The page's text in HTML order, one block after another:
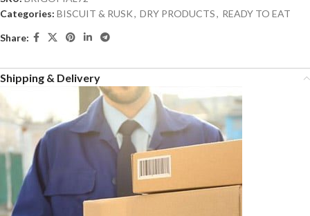
Categories: BISCUIT & RUSK, DRY PRODUCTS, READY TO EAT
Share:
Shipping & Delivery